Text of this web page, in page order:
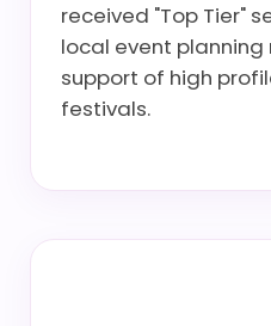
received "Top Tier"
local event planning
support of high
festivals.